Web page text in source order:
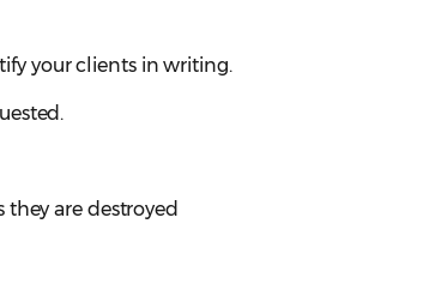
your clients in writing.
are destroyed